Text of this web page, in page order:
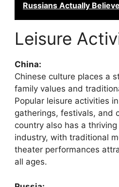
Russians Actually
Leisure
China:
Chinese culture places a
family values and
Popular leisure activities
gatherings, festivals, and
country also has a
industry, with traditional
theater performances
all ages.